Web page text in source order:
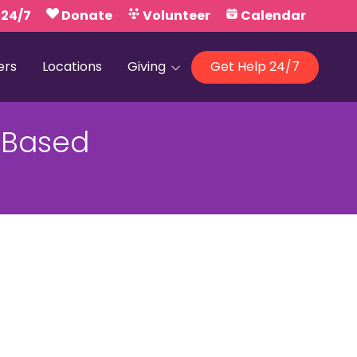
7 Donate Volunteer Calendar
Get Help 24/7
Locations Giving
Campaign United